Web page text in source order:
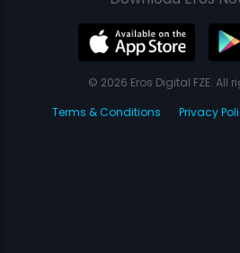
© 2026 Eros Digital FZE. All
Terms & Conditions
Privacy